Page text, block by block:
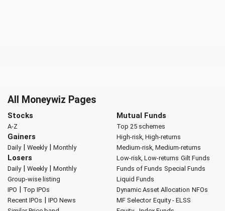
All Moneywiz Pages
Stocks
A-Z
Gainers
Daily| Weekly| Monthly
Losers
Daily| Weekly| Monthly
Group-wise listing
IPO | Top IPOs
Recent IPOs | IPO News
Mutual Funds
Top 25 schemes
High-risk, High-returns
Medium-risk, Medium-returns
Low-risk, Low-returns Gilt Funds
Funds of Funds Special Funds
Liquid Funds
Dynamic Asset Allocation NFOs
MF Selector Equity - ELSS